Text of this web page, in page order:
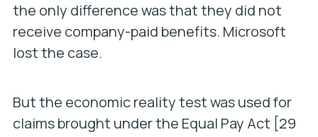
the only difference was that they did not
receive company-paid benefits. Microsoft
lost the case.
But the economic reality test was used for
claims brought under the Equal Pay Act [29